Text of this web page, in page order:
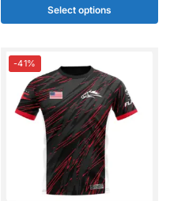
Select options
-41%